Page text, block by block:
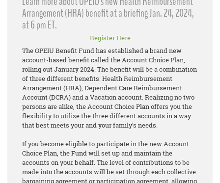
Arrangement (HRA) benefit at a briefing Jan. 24, 2024,
at 6 pm ET.
Register Here
The OPEIU Benefit Fund has established a brand new
account-based benefit called the Account Choice Plan,
rolling out January 2024. The benefit will be a combination
of three different benefits: Health Reimbursement
Arrangement (HRA), Dependent Care Reimbursement
Account (DCRA) and a Vacation account. Realizing no two
persons are alike, the Account Choice Plan offers you the
flexibility to utilize the three different accounts in a way
that best meets your and your family’s needs.
If you become eligible to participate in the new Account
Choice Plan, the Fund will set up and maintain the
accounts on your behalf. The level of contributions to be
made into the accounts will be set through each collective
bargaining agreement or participation agreement, allowing